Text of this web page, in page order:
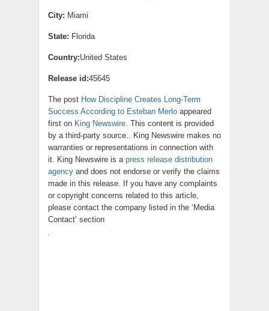
City: Miami
State: Florida
Country:United States
Release id:45645
The post How Discipline Creates Long-Term
Success According to Esteban Merlo appeared
first on King Newswire. This content is provided
by a third-party source.. King Newswire makes no
warranties or representations in connection with
it. King Newswire is a press release distribution
agency and does not endorse or verify the claims
made in this release. If you have any complaints
or copyright concerns related to this article,
please contact the company listed in the ‘Media
Contact’ section